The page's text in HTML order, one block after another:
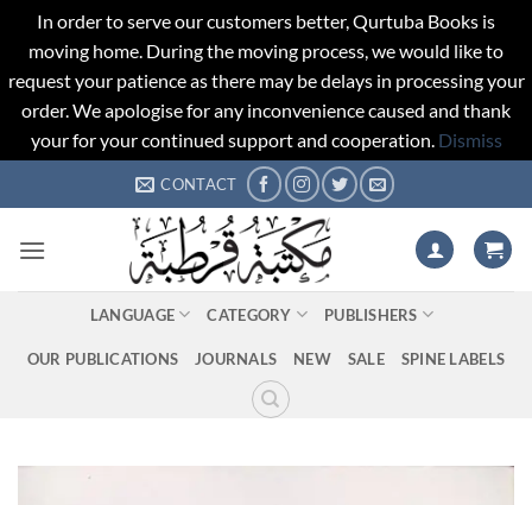
In order to serve our customers better, Qurtuba Books is
moving home. During the moving process, we would like to
request your patience as there may be delays in processing your
order. We apologise for any inconvenience caused and thank
your for your continued support and cooperation. Dismiss
to
CONTACT
LANGUAGE CATEGORY PUBLISHERS
OUR PUBLICATIONS JOURNALS NEW SALE SPINE LABELS